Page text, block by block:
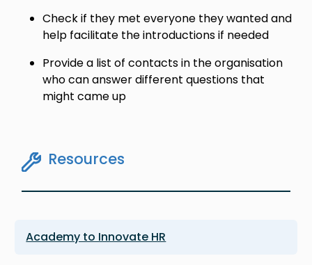
Check if they met everyone they wanted and
help facilitate the introductions if needed
Provide a list of contacts in the organisation
who can answer different questions that
might came up
Resources
Academy to Innovate HR